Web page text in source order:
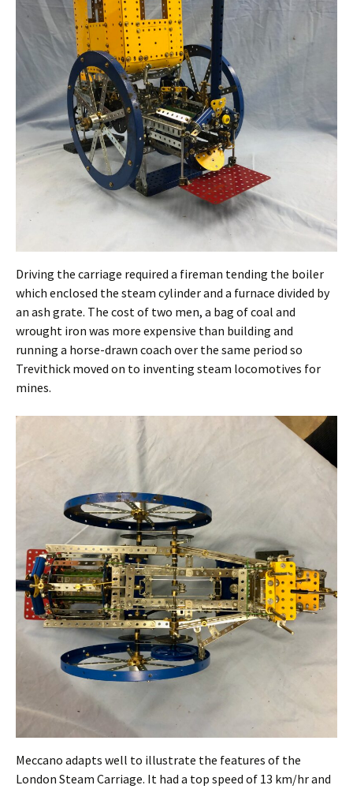
Driving the carriage required a fireman tending the boiler
which enclosed the steam cylinder and a furnace divided by
an ash grate. The cost of two men, a bag of coal and
wrought iron was more expensive than building and
running a horse-drawn coach over the same period so
Trevithick moved on to inventing steam locomotives for
mines.
Meccano adapts well to illustrate the features of the
London Steam Carriage. It had a top speed of 13 km/hr and